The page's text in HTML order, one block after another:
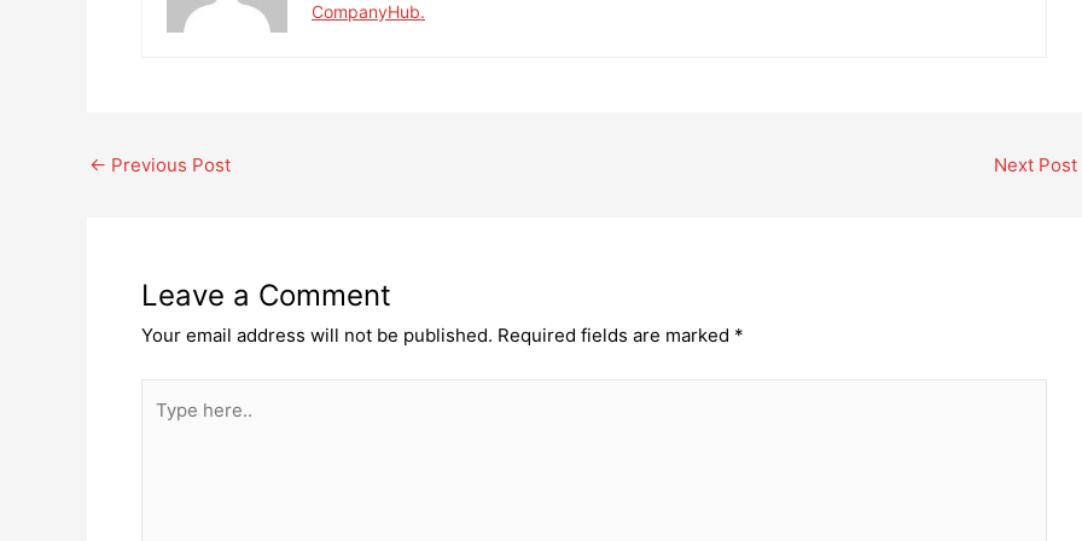
CompanyHub.
Post
← Previous Post Next Post
Leave a Comment
Your email address will not be published. Required fields are marked *
here..